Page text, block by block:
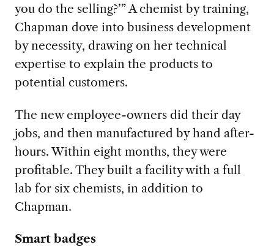
you do the selling?’” A chemist by training,
Chapman dove into business development
by necessity, drawing on her technical
expertise to explain the products to
potential customers.
The newemployee-owners did their day
jobs, and then manufactured by hand after-
hours. Within eight months, they were
profitable. They built a facility with a full
lab for six chemists, in addition to
Chapman.
Smart badges